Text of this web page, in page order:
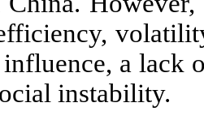
a
instability.